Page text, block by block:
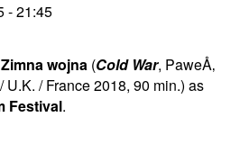
-21:45
Zimna wojna (Cold War, PaweÅ‚
/ France 2018, 90 min.) as
Festival.